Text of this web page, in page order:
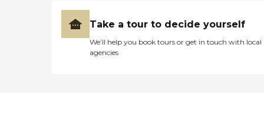
Take a tour to decide yourself
We’ll help you book tours or get in touch with local
agencies